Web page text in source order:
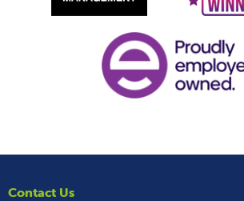
Contact Us